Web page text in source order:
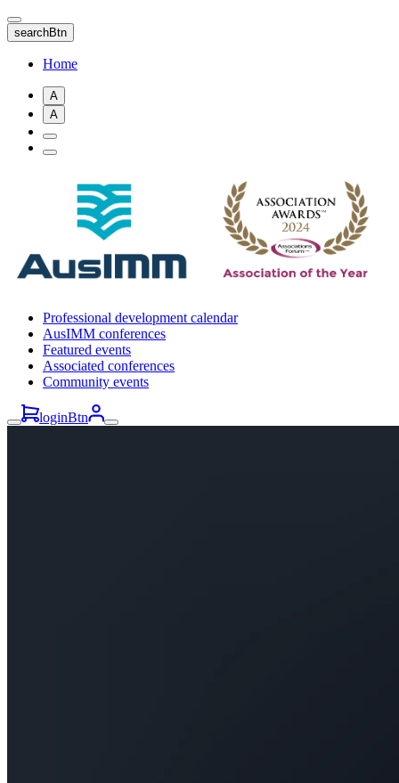
Skip
to
main
content
searchBtn
Home
A
A
Professional development calendar
AusIMM conferences
Featured events
Associated conferences
Community events
loginBtn